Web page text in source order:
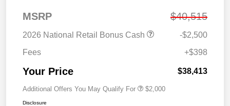
MSRP $40,515
2026 National Retail Bonus Cash
-$2,500
Fees
+$398
Your Price $38,413
Additional Offers You May Qualify For $2,000
Disclosure